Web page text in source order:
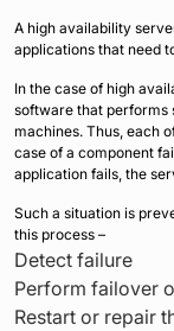
A high availability
applications that need
In the case of high
software that performs
machines. Thus, each
case of a component
application fails, the
Such a situation is
this process –
Detect failure
Perform failover
Restart or repair